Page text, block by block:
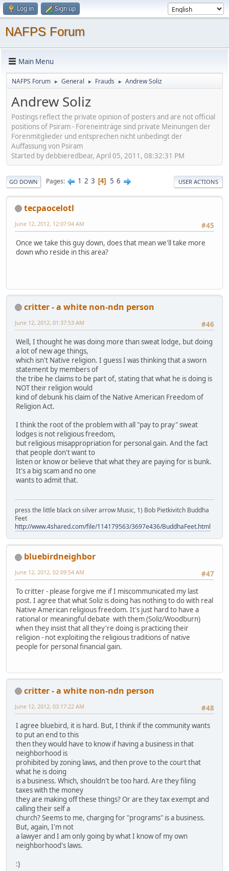
Log in Sign up
NAFPS Forum
Main Menu
NAFPS Forum ► General ► Frauds ► Andrew Soliz
Andrew Soliz
Postings reflect the private opinion of posters and are not official
positions of Psiram - Foreneinträge sind private Meinungen der
Forenmitglieder und entsprechen nicht unbedingt der
Auffassung von Psiram
Started by debbieredbear, April 05, 2011, 08:32:31 PM
GO DOWN Pages 1 2 3 4 5 6 USER ACTIONS
tecpaocelotl
#45
June 12, 2012, 12:07:04 AM
Once we take this guy down, does that mean we'll take more
down who reside in this area?
critter - a white non-ndn person
#46
June 12, 2012, 01:37:53 AM
Well, I thought he was doing more than sweat lodge, but doing
a lot of new age things,
which isn't Native religion. I guess I was thinking that a sworn
statement by members of
the tribe he claims to be part of, stating that what he is doing is
NOT their religion would
kind of debunk his claim of the Native American Freedom of
Religion Act.
I think the root of the problem with all "pay to pray" sweat
lodges is not religious freedom,
but religious misappropriation for personal gain. And the fact
that people don't want to
listen or know or believe that what they are paying for is bunk.
It's a big scam and no one
wants to admit that.
press the little black on silver arrow Music, 1) Bob Pietkivitch Buddha
Feet
http://www.4shared.com/file/114179563/3697e436/BuddhaFeet.html
bluebirdneighbor
#47
June 12, 2012, 02:09:54 AM
To critter - please forgive me if I miscommunicated my last
post. I agree that what Soliz is doing has nothing to do with real
Native American religious freedom. It's just hard to have a
rational or meaningful debate with them (Soliz/Woodburn)
when they insist that all they're doing is practicing their
religion - not exploiting the religious traditions of native
people for personal financial gain.
critter - a white non-ndn person
#48
June 12, 2012, 03:17:22 AM
I agree bluebird, it is hard. But, I think if the community wants
to put an end to this
then they would have to know if having a business in that
neighborhood is
prohibited by zoning laws, and then prove to the court that
what he is doing
is a business. Which, shouldn't be too hard. Are they filing
taxes with the money
they are making off these things? Or are they tax exempt and
calling their self a
church? Seems to me, charging for "programs" is a business.
But, again, I'm not
a lawyer and I am only going by what I know of my own
neighborhood's laws.
:)